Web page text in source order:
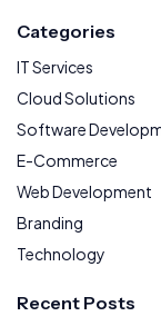
Categories
IT Services
Cloud Solutions
Software
E-Commerce
Web Development
Branding
Technology
Recent Posts